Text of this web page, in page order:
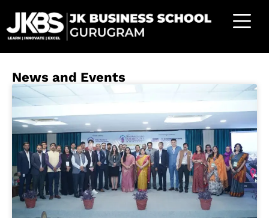
News and Events